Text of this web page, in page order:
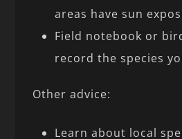
areas have sun
Field notebook or
record the species
Other advice:
Learn about local